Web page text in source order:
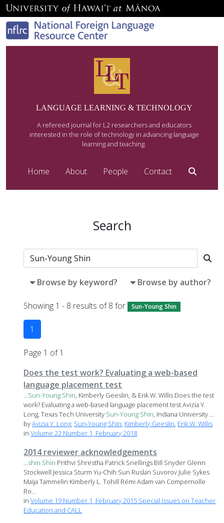
LANGUAGE LEARNING & TECHNOLOGY
A refereed journal for L2 researchers and educators
interested in the role of technology in advancing language
learning and teaching.
Home About People Contact
Search
Browse by keyword? Browse by author?
Showing 1 - 8 results of 8 for Sun-Young Shin
1
Page 1 of 1
Does the test work? Evaluating a web-based
language placement test
...Sun-Young Shin, Kimberly Geeslin, & Erik W. Willis Does the test
work? Evaluating a web-based language placement test Avizia Y.
Long, Texas Tech University Sun-Young Shin, Indiana University ...
byAvizia Y. Long, Sun-Young Shin, Kimberly Geeslin, Erik W. Willis
inVolume 22 Number 1, February 2018
2014 reviewer acknowledgements
...shin Shin Prithvi Shrestha Patrick Snellings Bill Snyder Glenn
Stockwell Jessica Sturm Yu-Chih Sun Ruslan Suvorov Julie Sykes
Maija Tammelin Kimberly L. Tohill Rémi Adam van Compernolle
Ro...
inVolume 19 Number 1, February 2015 Special Issues on Teacher
Education and CALL